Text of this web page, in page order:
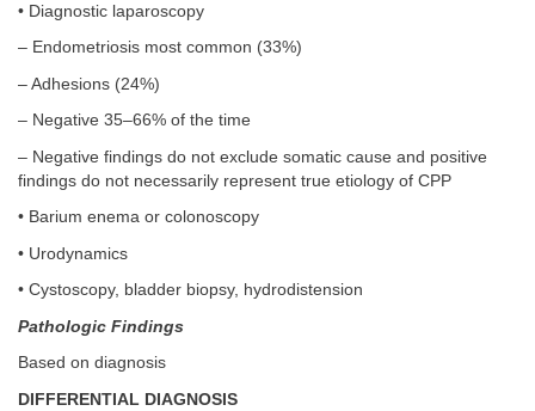
• Diagnostic laparoscopy
– Endometriosis most common (33%)
– Adhesions (24%)
– Negative 35–66% of the time
– Negative findings do not exclude somatic cause and positive
findings do not necessarily represent true etiology of CPP
• Barium enema or colonoscopy
• Urodynamics
• Cystoscopy, bladder biopsy, hydrodistension
Pathologic Findings
Based on diagnosis
DIFFERENTIAL DIAGNOSIS